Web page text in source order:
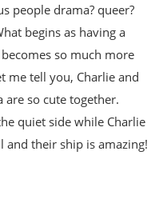
people drama? queer?
begins as having a
so much more
me tell you, Charlie and
are so cute together.
quiet side while Charlie
their ship is amazing!